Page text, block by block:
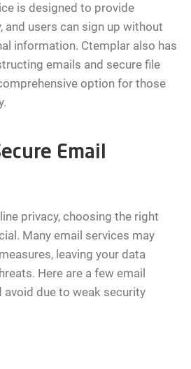
is designed to provide
and users can sign up without
information. Ctemplar also has
emails and secure file
option for those
Email
privacy, choosing the right
Many email services may
leaving your data
Here are a few email
avoid due to weak security